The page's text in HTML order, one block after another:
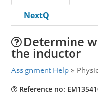
NextQ
Determine
the inductor
Assignment Help
Reference no: